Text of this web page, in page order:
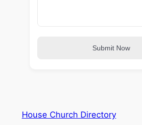
Submit Now
House Church Directory